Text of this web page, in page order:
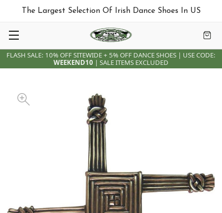
FLASH SALE: 10% OFF SITEWIDE + 5% OFF DANCE SHOES | USE CODE:
WEEKEND10 | SALE ITEMS EXCLUDED
The Largest Selection Of Irish Dance Shoes In US